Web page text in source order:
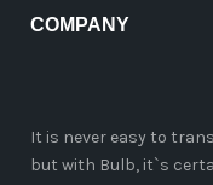
COMPANY
It is never easy to
but with Bulb, it`s